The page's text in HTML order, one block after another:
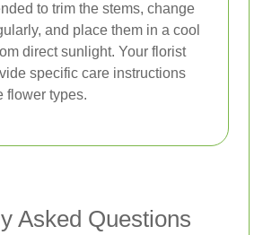
to trim the stems, change
and place them in a cool
direct sunlight. Your florist
specific care instructions
flower types.
Asked Questions